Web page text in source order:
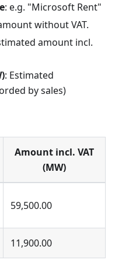
: e.g. "Microsoft Rent"
without VAT.
amount incl.
: Estimated
by sales)
Amount incl. VAT
(MW)
59,500.00
11,900.00